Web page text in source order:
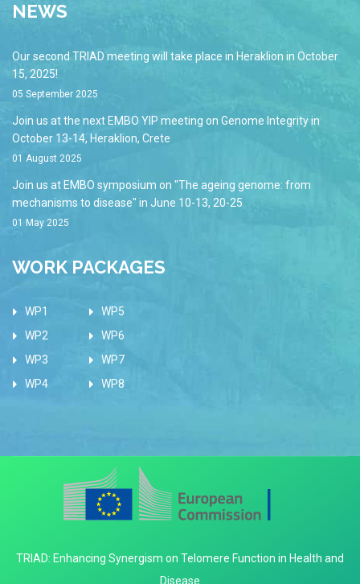
NEWS
Our second TRIAD meeting will take place in Heraklion in October
15, 2025!
05 September 2025
Join us at the next EMBO YIP meeting on Genome Integrity in
October 13-14, Heraklion, Crete
01 August 2025
Join us at EMBO symposium on "The ageing genome: from
mechanisms to disease" in June 10-13, 20-25
01 May 2025
WORK PACKAGES
WP1
WP2
WP3
WP4
WP5
WP6
WP7
WP8
TRIAD: Enhancing Synergism on Telomere Function in Health and
Disease